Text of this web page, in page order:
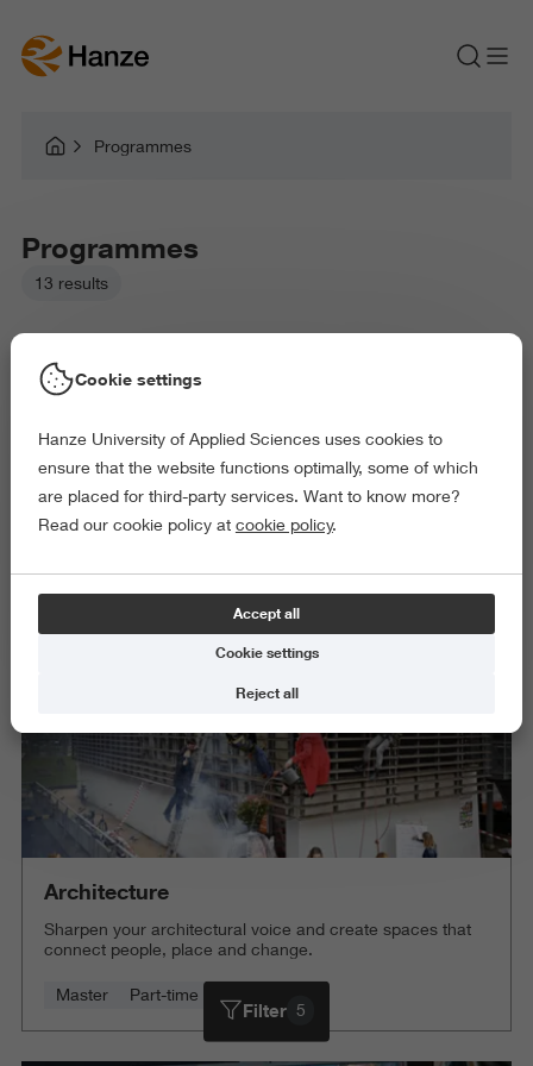
Programmes
Programmes
13 results
Picked filters:
Law and Governance
Health and Sports
Behaviour and Society
Exact and Information Sciences
Delete all
Architecture
Sharpen your architectural voice and create spaces that
connect people, place and change.
Master Part-time
Filter 5
Cookie settings
Hanze University of Applied Sciences uses cookies to
ensure that the website functions optimally, some of which
are placed for third-party services. Want to know more?
Read our cookie policy at cookie policy.
Accept all
Cookie settings
Reject all